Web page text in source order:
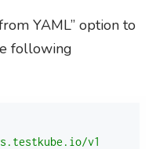
YAML” option to
following
v1